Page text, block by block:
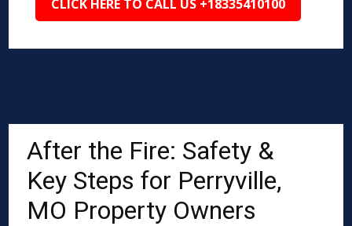
CLICK HERE TO CALL US +18335410100
After the Fire: Safety &
Key Steps for Perryville,
MO Property Owners